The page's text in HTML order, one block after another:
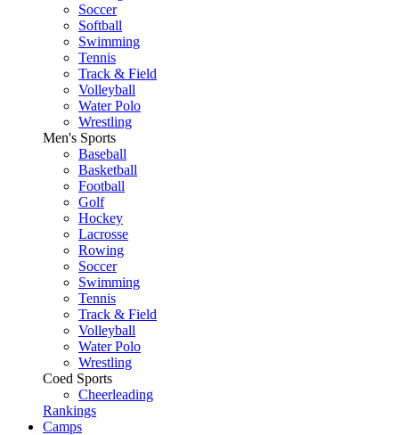
Soccer
Softball
Swimming
Tennis
Track & Field
Volleyball
Water Polo
Wrestling
Men's Sports
Baseball
Basketball
Football
Golf
Hockey
Lacrosse
Rowing
Soccer
Swimming
Tennis
Track & Field
Volleyball
Water Polo
Wrestling
Coed Sports
Cheerleading
Rankings
Camps